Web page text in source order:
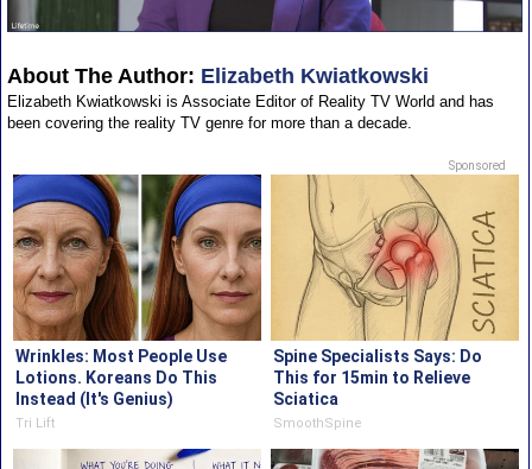
About The Author: Elizabeth Kwiatkowski
Elizabeth Kwiatkowski is Associate Editor of Reality TV World and has
been covering the reality TV genre for more than a decade.
Sponsored
Wrinkles: Most People Use
Lotions. Koreans Do This
Instead (It's Genius)
Tri Lift
Spine Specialists Says: Do
This for 15min to Relieve
Sciatica
SmoothSpine